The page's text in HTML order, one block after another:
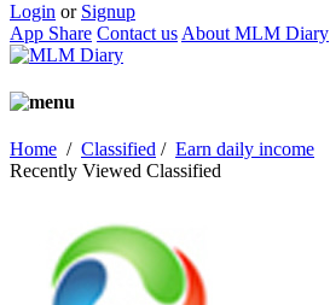
Login or Signup
App Share Contact us About MLM Diary
Home / Classified / Earn daily income
Recently Viewed Classified